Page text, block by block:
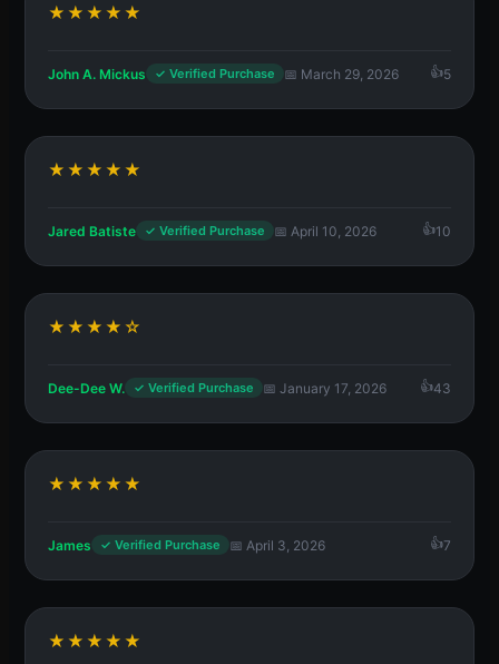
★★★★★
John A. Mickus ✓ Verified Purchase 📅 March 29, 2026 5
★★★★★
Jared Batiste ✓ Verified Purchase 📅 April 10, 2026 10
★★★★☆
Dee-Dee W. ✓ Verified Purchase 📅 January 17, 2026 43
★★★★★
James ✓ Verified Purchase 📅 April 3, 2026 7
★★★★★